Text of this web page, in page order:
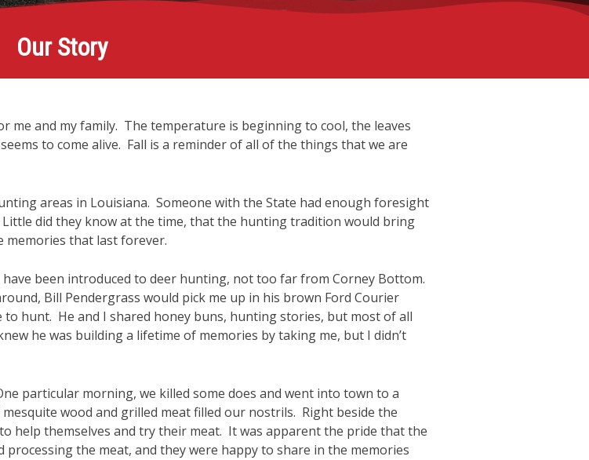
Our Story
me and my family. The temperature is beginning to cool, the leaves
to come alive. Fall is a reminder of all of the things that we are
areas in Louisiana. Someone with the State had enough foresight
did they know at the time, that the hunting tradition would bring
memories that last forever.
been introduced to deer hunting, not too far from Corney Bottom.
Bill Pendergrass would pick me up in his brown Ford Courier
hunt. He and I shared honey buns, hunting stories, but most of all
he was building a lifetime of memories by taking me, but I didn’t
particular morning, we killed some does and went into town to a
wood and grilled meat filled our nostrils. Right beside the
help themselves and try their meat. It was apparent the pride that the
the meat, and they were happy to share in the memories